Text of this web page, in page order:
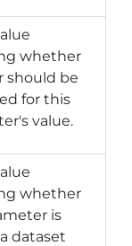
whether
should be
for this
value.
whether
is
dataset